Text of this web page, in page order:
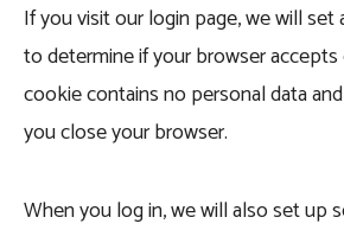
If you visit our login page, we will
to determine if your browser
cookie contains no personal data
you close your browser.
When you log in, we will also set up